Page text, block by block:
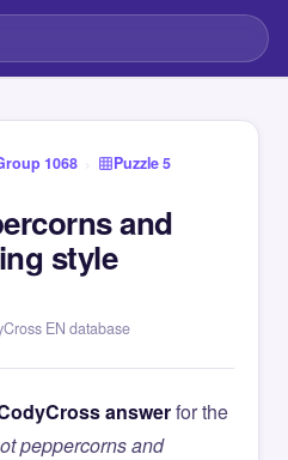
1068 › Puzzle 5
and
style
EN database
answerfor the
peppercorns and